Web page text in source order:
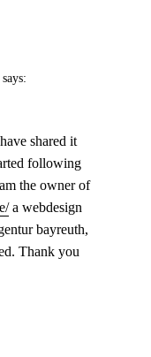
says:
shared it
following
the owner of
a webdesign
bayreuth,
Thank you